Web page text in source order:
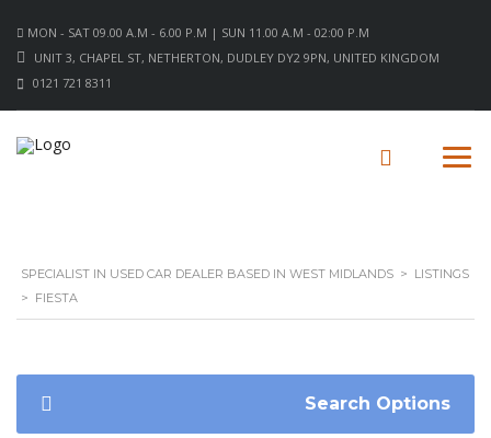
MON - SAT 09.00 A.M - 6.00 P.M | SUN 11.00 A.M - 02:00 P.M
UNIT 3, CHAPEL ST, NETHERTON, DUDLEY DY2 9PN, UNITED KINGDOM
0121 721 8311
SPECIALIST IN USED CAR DEALER BASED IN WEST MIDLANDS > LISTINGS
> FIESTA
Search Options